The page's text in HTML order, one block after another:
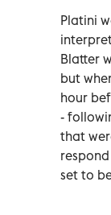
Platini
Blatter
but
hour
-
that
set to